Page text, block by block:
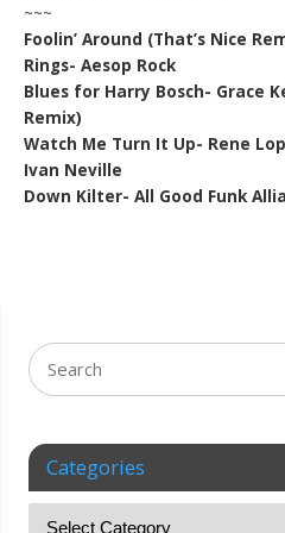
~~~
Foolin’ Around (That’s Nice
Rings- Aesop Rock
Blues for Harry Bosch- Grace
Remix)
Watch Me Turn It Up- Rene
Ivan Neville
Down Kilter- All Good Funk
Categories